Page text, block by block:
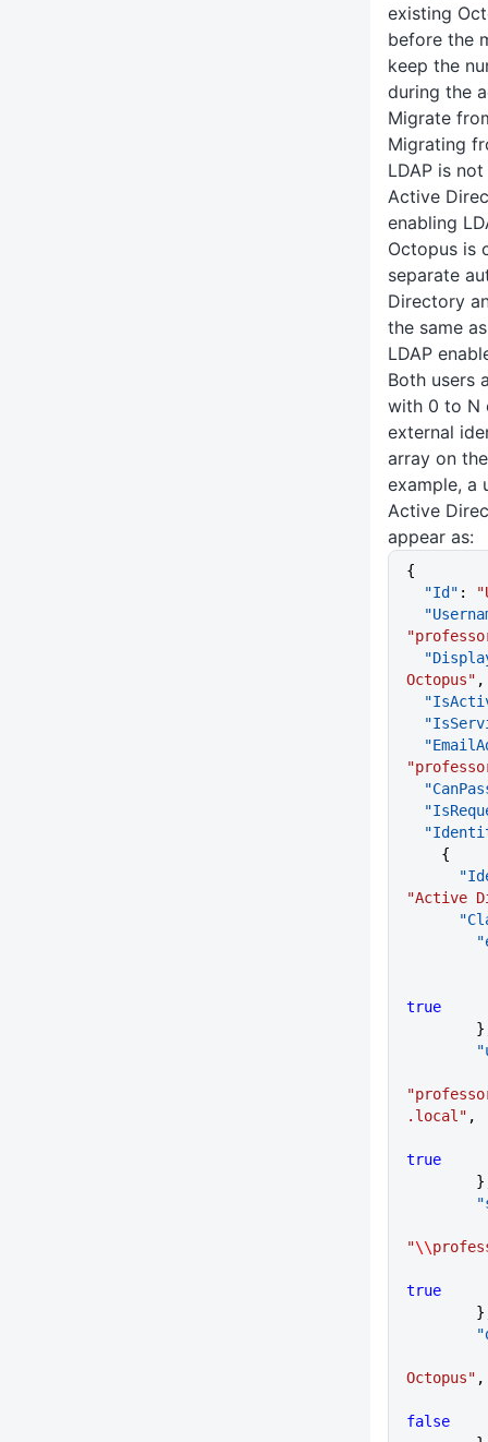
existing
before the
keep the
during the
Migrate
Migrating
LDAP is
Active
enabling
Octopus is
separate
Directory
the same
LDAP
Both users
with 0 to N
external
array on
example, a
Active
appear as:
{
  "Id"
:
Octopus" ,
    {
"Active
true
.local" ,
true
"\\
true
Octopus" ,
false